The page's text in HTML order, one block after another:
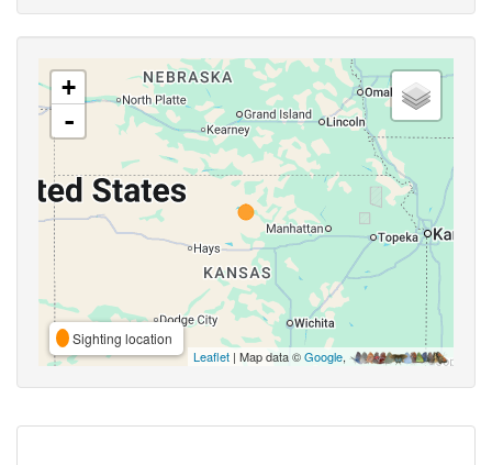
+
-
Sighting location
Leaflet | Map data ©Google,